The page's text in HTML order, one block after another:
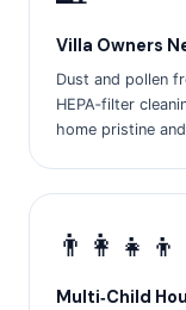
Villa Owners
Dust and pollen
HEPA‑filter
home pristine
👨‍👩‍👧‍👦
Multi‑Child